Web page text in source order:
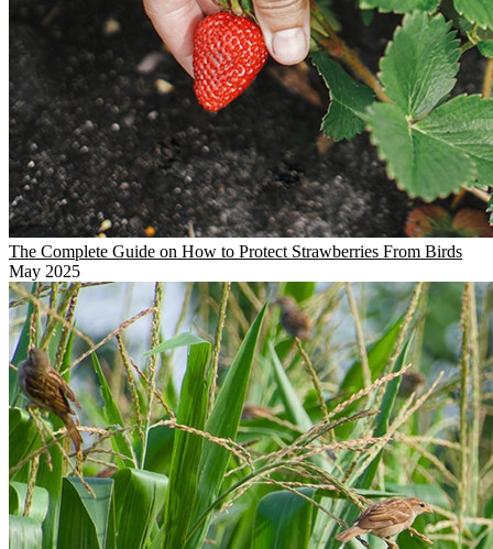
The Complete Guide on How to Protect Strawberries From Birds
May 2025